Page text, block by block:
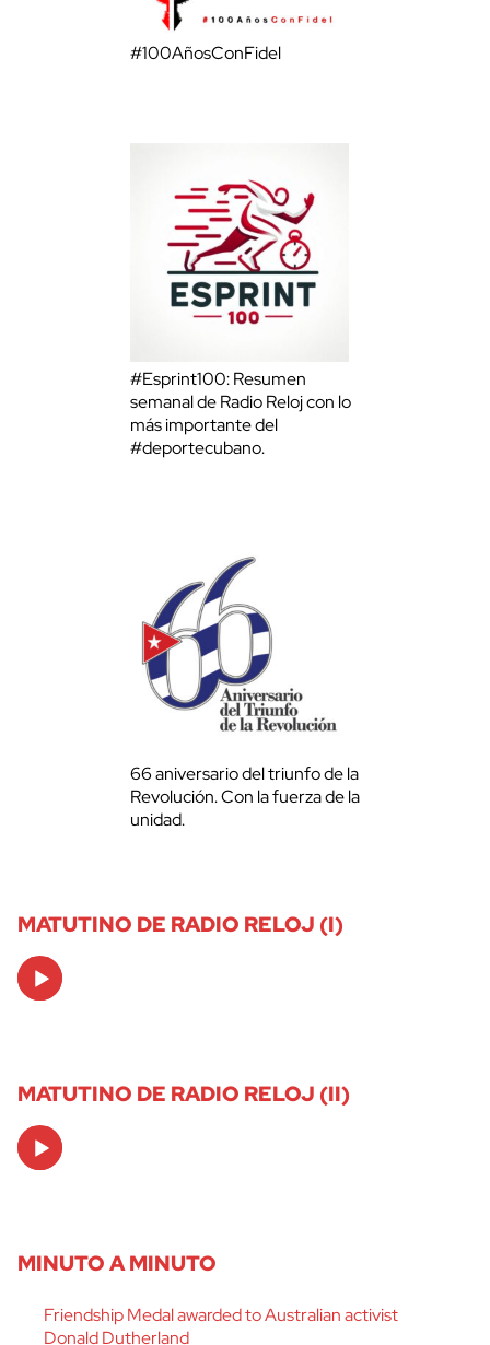
#100AñosConFidel
#Esprint100: Resumen
semanal de Radio Reloj con lo
más importante del
#deportecubano.
66 aniversario del triunfo de la
Revolución. Con la fuerza de la
unidad.
MATUTINO DE RADIO RELOJ (I)
Audio
Player
MATUTINO DE RADIO RELOJ (II)
Audio
Player
MINUTO A MINUTO
Friendship Medal awarded to Australian activist
Donald Dutherland